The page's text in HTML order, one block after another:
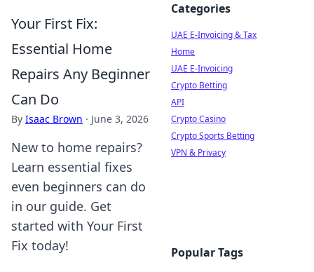
Your First Fix:
Essential Home
Repairs Any Beginner
Can Do
By Isaac Brown · June 3, 2026
New to home repairs?
Learn essential fixes
even beginners can do
in our guide. Get
started with Your First
Fix today!
Categories
UAE E-Invoicing & Tax
Home
UAE E-Invoicing
Crypto Betting
API
Crypto Casino
Crypto Sports Betting
VPN & Privacy
Popular Tags